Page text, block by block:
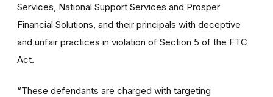
Services, National Support Services and Prosper
Financial Solutions, and their principals with deceptive
and unfair practices in violation of Section 5 of the FTC
Act.
“These defendants are charged with targeting